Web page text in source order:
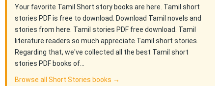
Your favorite Tamil Short story books are here. Tamil short
stories PDF is free to download. Download Tamil novels and
stories from here. Tamil stories PDF free download. Tamil
literature readers so much appreciate Tamil short stories.
Regarding that, we've collected all the best Tamil short
stories PDF books of…
Browse all Short Stories books →